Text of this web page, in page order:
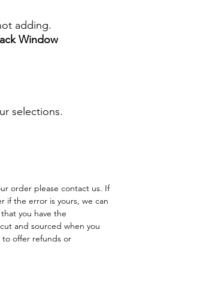
adding.
Window
selections.
order please contact us. If
if the error is yours, we can
you have the
and sourced when you
to offer refunds or